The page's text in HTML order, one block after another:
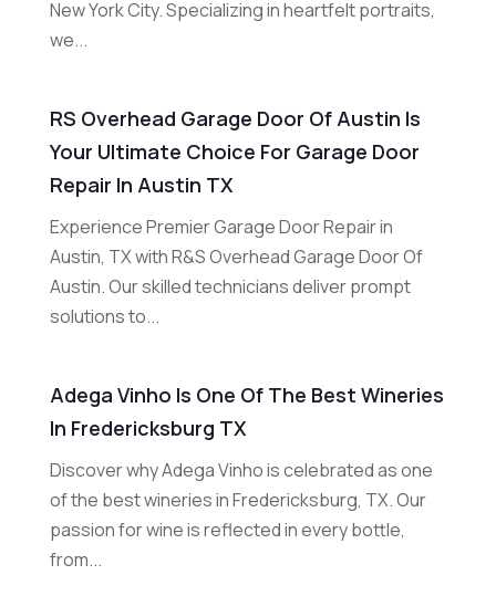
New York City. Specializing in heartfelt portraits,
we...
RS Overhead Garage Door Of Austin Is
Your Ultimate Choice For Garage Door
Repair In Austin TX
Experience Premier Garage Door Repair in
Austin, TX with R&S Overhead Garage Door Of
Austin. Our skilled technicians deliver prompt
solutions to...
Adega Vinho Is One Of The Best Wineries
In Fredericksburg TX
Discover why Adega Vinho is celebrated as one
of the best wineries in Fredericksburg, TX. Our
passion for wine is reflected in every bottle,
from...